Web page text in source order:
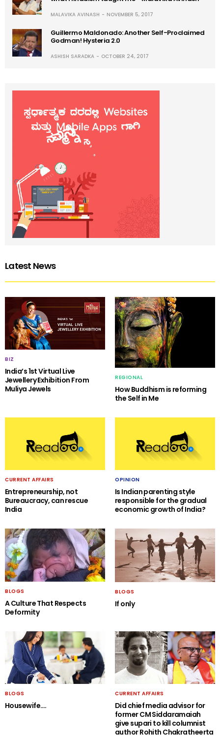
MALAVIKA AVINASH NOVEMBER 5, 2017
Guillermo Maldonado: Another Self-Proclaimed
Godman! Hysteria 2.0
ASHISH SARADKA OCTOBER 24, 2017
Latest News
BIZ
India’s 1st Virtual Live
Jewellery Exhibition From
Muliya Jewels
REGIONAL
How Buddhism is reforming
the Self in Me
CURRENT AFFAIRS
Entrepreneurship, not
Bureaucracy, can rescue
India
OPINION
Is Indian parenting style
responsible for the gradual
economic growth of India?
BLOGS
A Culture That Respects
Deformity
BLOGS
If only
BLOGS
Housewife….
CURRENT AFFAIRS
Did chief media advisor for
former CM Siddaramaiah
give supari to kill columnist
author Rohith Chakratheerta